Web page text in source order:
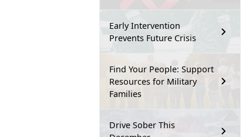
Early Intervention
Prevents Future Crisis
Find Your People: Support
Resources for Military
Families
Drive Sober This